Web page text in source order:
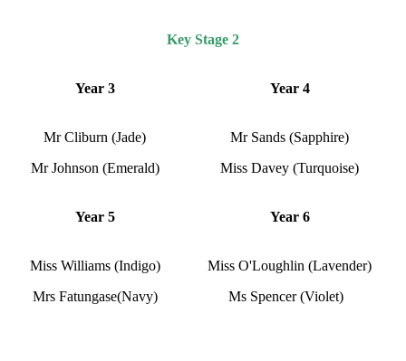
Key Stage 2
Year 3 Year 4
Mr Cliburn (Jade)
Mr Johnson (Emerald)
Mr Sands (Sapphire)
Miss Davey (Turquoise)
Year 5 Year 6
Miss Williams (Indigo)
Mrs Fatungase(Navy)
Miss O'Loughlin (Lavender)
Ms Spencer (Violet)